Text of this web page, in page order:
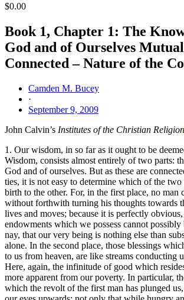
$0.00
Book 1, Chapter 1: The
God and of Ourselves
Connected – Nature of the
Camden M. Bucey
·
September 9, 2009
John Calvin’s Institutes of the Christian Religion
1. Our wisdom, in so far as it ought to be
Wisdom, consists almost entirely of two parts:
God and of ourselves. But as these are
ties, it is not easy to determine which of the two
birth to the other. For, in the first place, no man
without forthwith turning his thoughts towards
lives and moves; because it is perfectly
endowments which we possess cannot possibly
nay, that our very being is nothing else than
alone. In the second place, those blessings
to us from heaven, are like streams conducting
Here, again, the infinitude of good which
more apparent from our poverty. In particular,
which the revolt of the first man has plunged